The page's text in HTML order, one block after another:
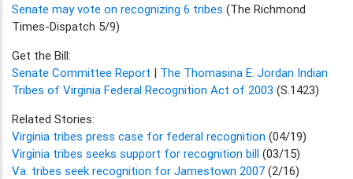
Senate may vote on recognizing 6 tribes (The Richmond
Times-Dispatch 5/9)
Get the Bill:
Senate Committee Report | The Thomasina E. Jordan Indian
Tribes of Virginia Federal Recognition Act of 2003 (S.1423)
Related Stories:
Virginia tribes press case for federal recognition (04/19)
Virginia tribes seeks support for recognition bill (03/15)
Va. tribes seek recognition for Jamestown 2007 (2/16)